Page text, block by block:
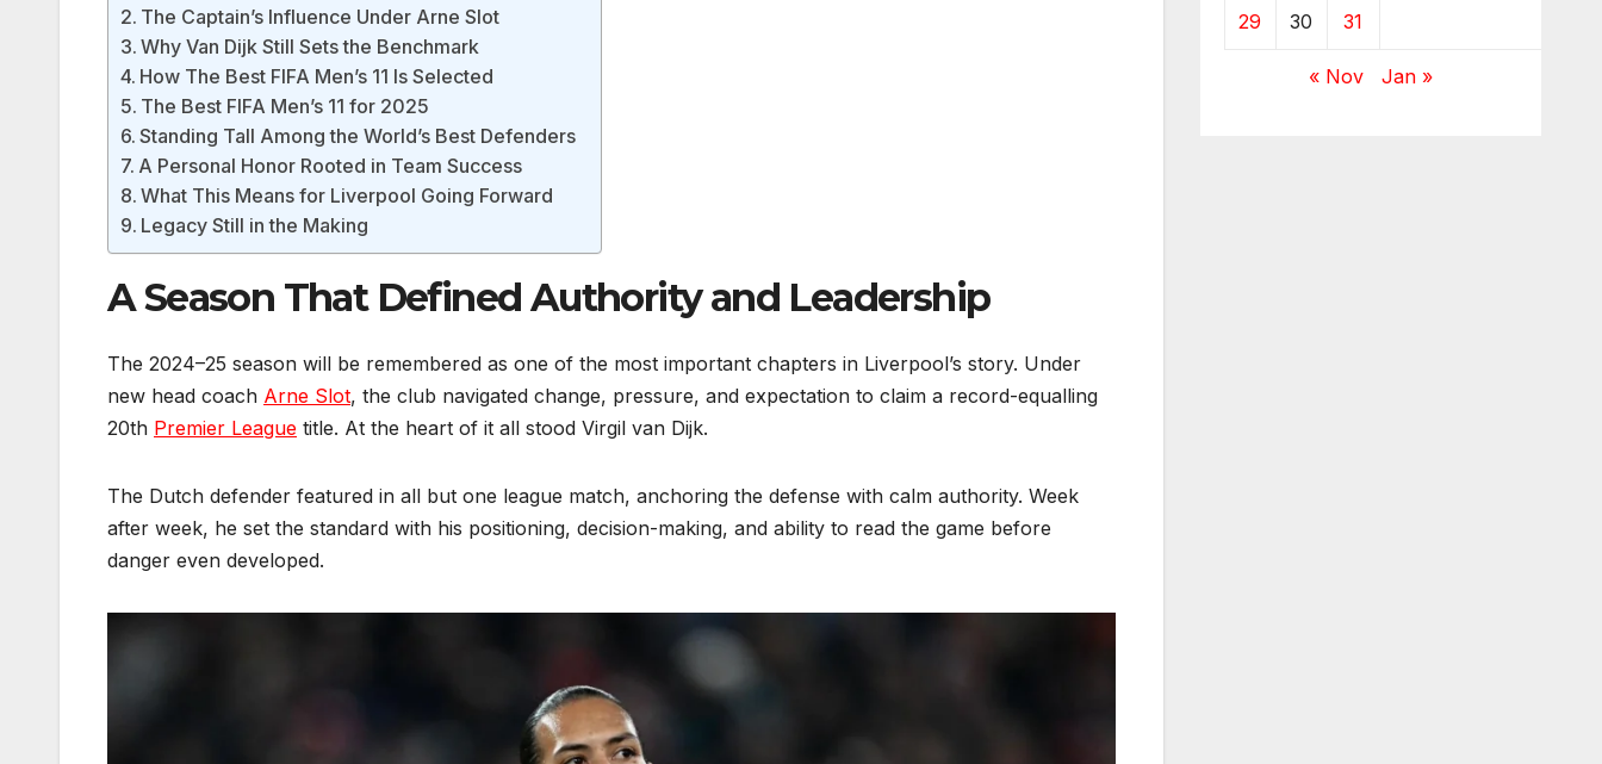
The Captain’s Influence Under Arne Slot
Why Van Dijk Still Sets the Benchmark
How The Best FIFA Men’s 11 Is Selected
The Best FIFA Men’s 11 for 2025
Standing Tall Among the World’s Best Defenders
A Personal Honor Rooted in Team Success
What This Means for Liverpool Going Forward
Legacy Still in the Making
A Season That Defined Authority and Leadership
The 2024–25 season will be remembered as one of the most important chapters in Liverpool’s story. Under
new head coach Arne Slot, the club navigated change, pressure, and expectation to claim a record-equalling
20th Premier League title. At the heart of it all stood Virgil van Dijk.
The Dutch defender featured in all but one league match, anchoring the defense with calm authority. Week
after week, he set the standard with his positioning, decision-making, and ability to read the game before
danger even developed.
29 30 31
« Nov Jan »